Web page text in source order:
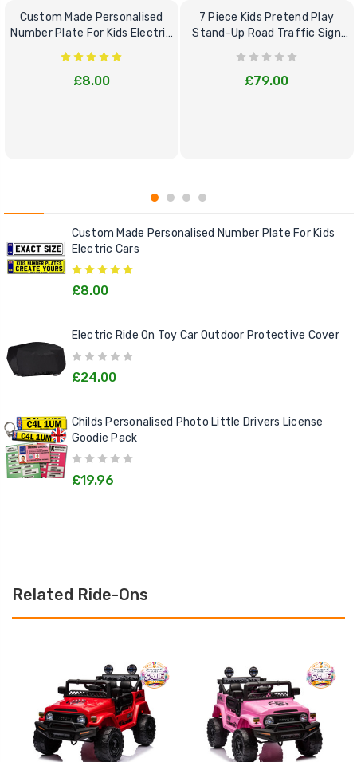
Custom Made Personalised
Number Plate For Kids Electric
Cars
£8.00
7 Piece Kids Pretend Play
Stand-Up Road Traffic Sign
Bundle Set
£79.00
Custom Made Personalised Number Plate For Kids
Electric Cars
£8.00
Electric Ride On Toy Car Outdoor Protective Cover
£24.00
Childs Personalised Photo Little Drivers License
Goodie Pack
£19.96
Related Ride-Ons